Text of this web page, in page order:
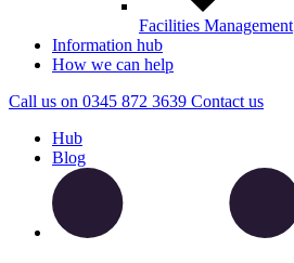
Facilities Management
Information hub
How we can help
Call us on 0345 872 3639 Contact us
Hub
Blog